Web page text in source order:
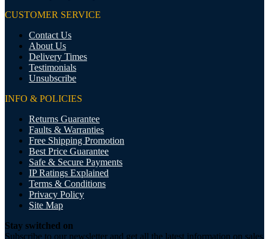
CUSTOMER SERVICE
Contact Us
About Us
Delivery Times
Testimonials
Unsubscribe
INFO & POLICIES
Returns Guarantee
Faults & Warranties
Free Shipping Promotion
Best Price Guarantee
Safe & Secure Payments
IP Ratings Explained
Terms & Conditions
Privacy Policy
Site Map
Stay switched on
Subscribe to our newsletter and get all the latest information on sales